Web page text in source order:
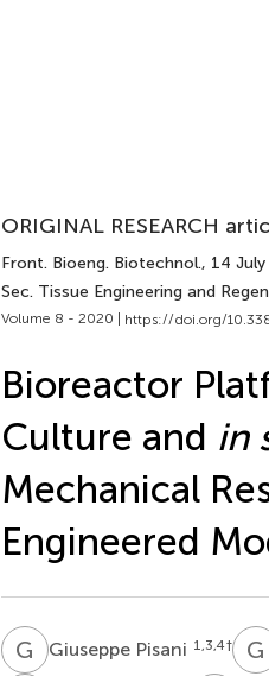
ORIGINAL RESEARCH
Front. Bioeng. Biotechnol., 14
Sec. Tissue Engineering and
Volume 8 - 2020 | https://doi.org/
Bioreactor
Culture and in
Mechanical
Engineered
G PGiuseppe Pisani 1,3,4† G